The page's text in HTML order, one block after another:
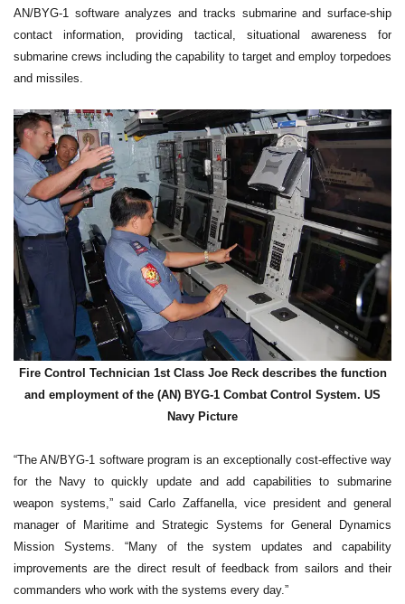
AN/BYG-1 software analyzes and tracks submarine and surface-ship
contact information, providing tactical, situational awareness for
submarine crews including the capability to target and employ torpedoes
and missiles.
Fire Control Technician 1st Class Joe Reck describes the function
and employment of the (AN) BYG-1 Combat Control System. US
Navy Picture
“The AN/BYG-1 software program is an exceptionally cost-effective way
for the Navy to quickly update and add capabilities to submarine
weapon systems,” said Carlo Zaffanella, vice president and general
manager of Maritime and Strategic Systems for General Dynamics
Mission Systems. “Many of the system updates and capability
improvements are the direct result of feedback from sailors and their
commanders who work with the systems every day.”